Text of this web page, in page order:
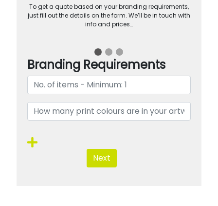
To get a quote based on your branding requirements,
just fill out the details on the form. We’ll be in touch with
info and prices…
Branding Requirements
Next